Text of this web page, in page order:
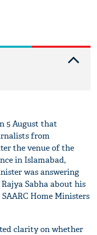
5 August that
from
the venue of the
in Islamabad,
was answering
Sabha about his
Home Ministers
clarity on whether